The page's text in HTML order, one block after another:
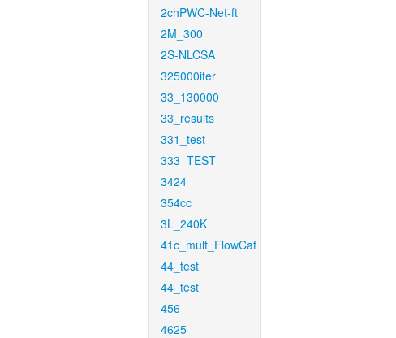
2chPWC-Net-ft
2M_300
2S-NLCSA
325000iter
33_130000
33_results
331_test
333_TEST
3424
354cc
3L_240K
41c_mult_FlowCaf
44_test
44_test
456
4625